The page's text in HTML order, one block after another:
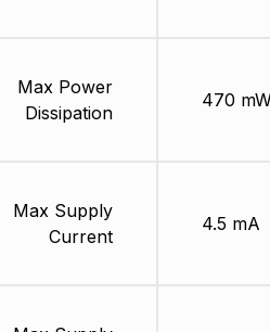
Max Power
Dissipation
Max Supply
Current
470
4.5 mA